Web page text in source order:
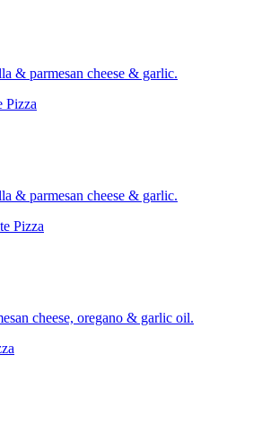
& parmesan cheese & garlic.
Pizza
& parmesan cheese & garlic.
Pizza
cheese, oregano & garlic oil.